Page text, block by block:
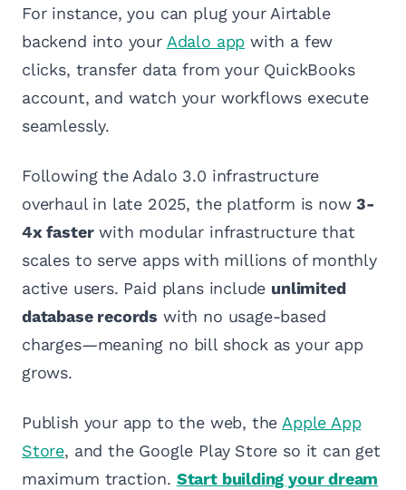
For instance, you can plug your Airtable
backend into your Adalo app with a few
clicks, transfer data from your QuickBooks
account, and watch your workflows execute
seamlessly.
Following the Adalo 3.0 infrastructure
overhaul in late 2025, the platform is now3-
4x fasterwith modular infrastructure that
scales to serve apps with millions of monthly
active users. Paid plans include unlimited
database records with no usage-based
charges—meaning no bill shock as your app
grows.
Publish your app to the web, the Apple App
Store, and the Google Play Store so it can get
maximum traction. Start building your dream